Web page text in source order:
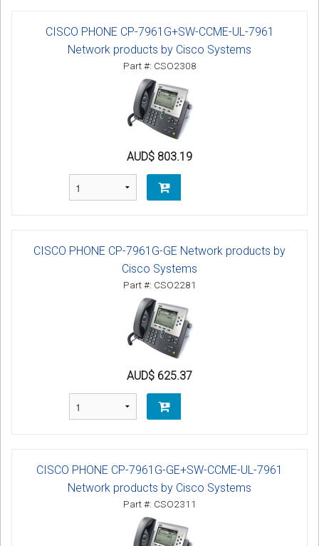
CISCO PHONE CP-7961G+SW-CCME-UL-7961
Network products by Cisco Systems
Part #: CSO2308
AUD$ 803.19
CISCO PHONE CP-7961G-GE Network products by
Cisco Systems
Part #: CSO2281
AUD$ 625.37
CISCO PHONE CP-7961G-GE+SW-CCME-UL-7961
Network products by Cisco Systems
Part #: CSO2311